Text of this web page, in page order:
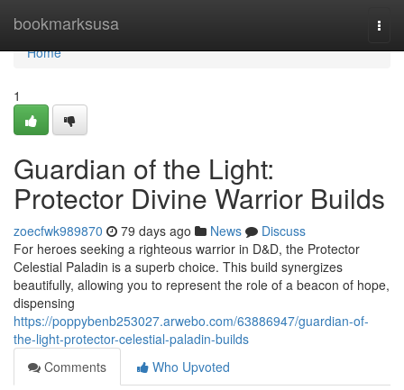
bookmarksusa
Home
Home
1
Guardian of the Light:
Protector Divine Warrior Builds
zoecfwk989870 79 days ago News
Discuss
For heroes seeking a righteous warrior in D&D, the Protector
Celestial Paladin is a superb choice. This build synergizes
beautifully, allowing you to represent the role of a beacon of hope,
dispensing
https://poppybenb253027.arwebo.com/63886947/guardian-of-
the-light-protector-celestial-paladin-builds
Comments
Who Upvoted